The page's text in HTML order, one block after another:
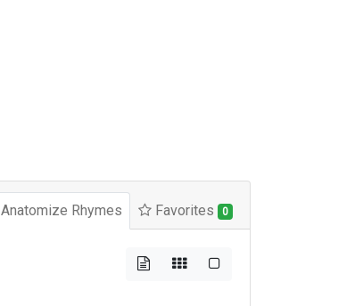
Anatomize Rhymes Favorites 0